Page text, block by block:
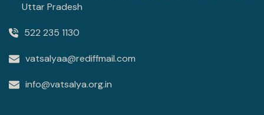
Uttar Pradesh
522 235 1130
vatsalyaa@rediffmail.com
info@vatsalya.org.in